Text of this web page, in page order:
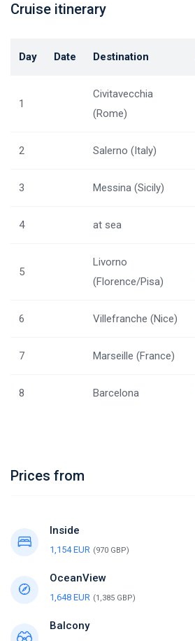
Cruise itinerary
Day Date Destination
1
Civitavecchia
(Rome)
2 Salerno (Italy)
3 Messina (Sicily)
4 at sea
5
Livorno
(Florence/Pisa)
6 Villefranche (Nice)
7 Marseille (France)
8 Barcelona
Prices from
Inside
1,154 EUR (970 GBP)
OceanView
1,648 EUR (1,385 GBP)
Balcony